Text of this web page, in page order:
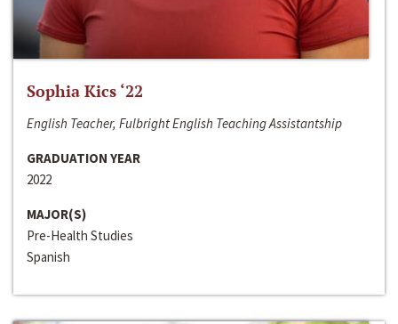
Sophia Kics ‘22
English Teacher, Fulbright English Teaching Assistantship
GRADUATION YEAR
2022
MAJOR(S)
Pre-Health Studies
Spanish